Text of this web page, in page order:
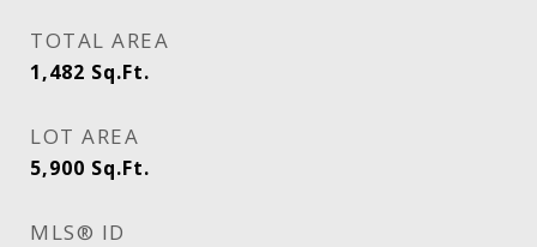
TOTAL AREA
1,482 Sq.Ft.
LOT AREA
5,900 Sq.Ft.
MLS® ID